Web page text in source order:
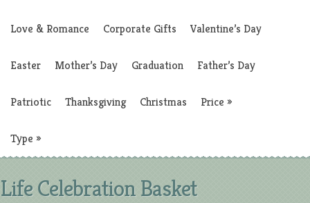
Love & Romance Corporate Gifts Valentine’s Day
Easter Mother’s Day Graduation Father’s Day
Patriotic Thanksgiving Christmas Price »
Type »
Life Celebration Basket